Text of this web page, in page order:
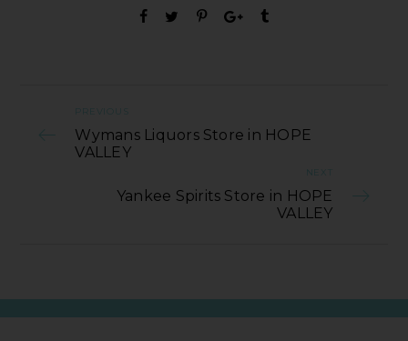
PREVIOUS
Wymans Liquors Store in HOPE
VALLEY
NEXT
Yankee Spirits Store in HOPE
VALLEY